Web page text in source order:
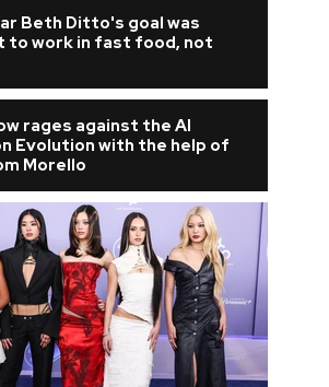
Beth Ditto's goal was
to work in fast food, not
rages against the AI
Evolution with the help of
Morello